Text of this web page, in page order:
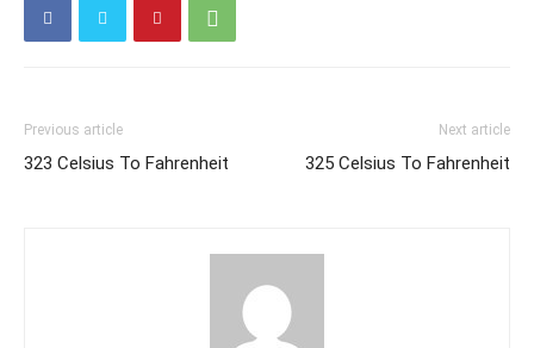
Previous article
323 Celsius To Fahrenheit
Next article
325 Celsius To Fahrenheit